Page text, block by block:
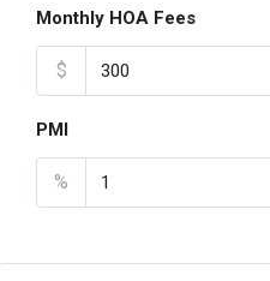
Monthly HOA Fees
$
PMI
%